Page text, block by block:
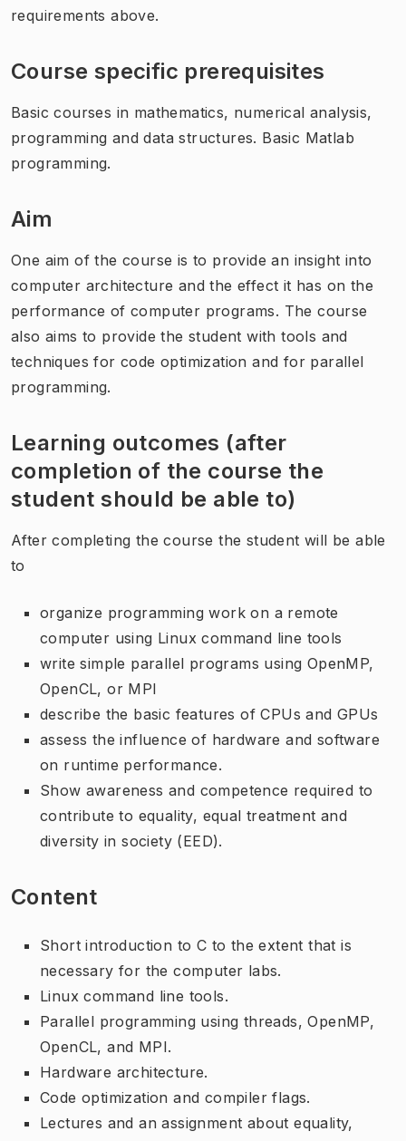
requirements above.
Course specific prerequisites
Basic courses in mathematics, numerical analysis,
programming and data structures. Basic Matlab
programming.
Aim
One aim of the course is to provide an insight into
computer architecture and the effect it has on the
performance of computer programs. The course
also aims to provide the student with tools and
techniques for code optimization and for parallel
programming.
Learning outcomes (after
completion of the course the
student should be able to)
After completing the course the student will be able
to
organize programming work on a remote
computer using Linux command line tools
write simple parallel programs using OpenMP,
OpenCL, or MPI
describe the basic features of CPUs and GPUs
assess the influence of hardware and software
on runtime performance.
Show awareness and competence required to
contribute to equality, equal treatment and
diversity in society (EED).
Content
Short introduction to C to the extent that is
necessary for the computer labs.
Linux command line tools.
Parallel programming using threads, OpenMP,
OpenCL, and MPI.
Hardware architecture.
Code optimization and compiler flags.
Lectures and an assignment about equality,